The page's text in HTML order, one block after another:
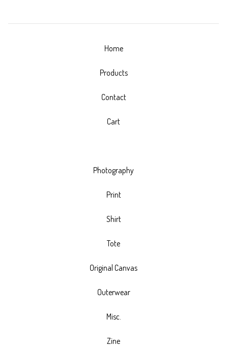
Home
Products
Contact
Cart
Photography
Print
Shirt
Tote
Original Canvas
Outerwear
Misc.
Zine